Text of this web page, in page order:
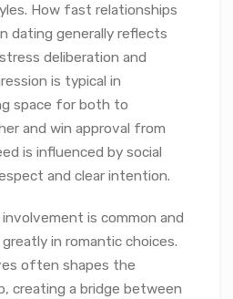
How fast relationships
dating generally reflects
deliberation and
is typical in
space for both to
and win approval from
is influenced by social
and clear intention.
is common and
in romantic choices.
often shapes the
creating a bridge between